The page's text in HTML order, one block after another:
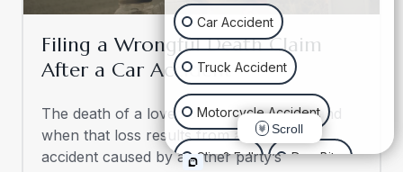
Filing a Wrongful Death Claim
After a Car Accident
The death of a loved one is never easy, and
when that loss results from a tragic car
accident caused by another party’s
Car Accident
Truck Accident
Motorcycle Accident
Slip & Fall Dog Bite
Scroll